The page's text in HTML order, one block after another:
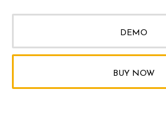
DEMO
BUY NOW